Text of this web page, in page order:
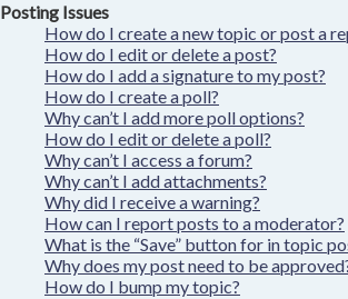
Posting Issues
How do I create a new topic or post a
How do I edit or delete a post?
How do I add a signature to my post?
How do I create a poll?
Why can’t I add more poll options?
How do I edit or delete a poll?
Why can’t I access a forum?
Why can’t I add attachments?
Why did I receive a warning?
How can I report posts to a moderator?
What is the “Save” button for in topic
Why does my post need to be
How do I bump my topic?